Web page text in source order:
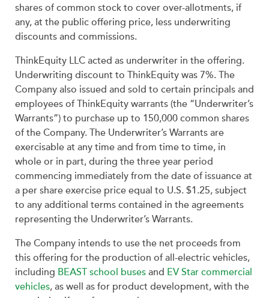
shares of common stock to cover over-allotments, if
any, at the public offering price, less underwriting
discounts and commissions.
ThinkEquity LLC acted as underwriter in the offering.
Underwriting discount to ThinkEquity was 7%. The
Company also issued and sold to certain principals and
employees of ThinkEquity warrants (the “Underwriter’s
Warrants”) to purchase up to 150,000 common shares
of the Company. The Underwriter’s Warrants are
exercisable at any time and from time to time, in
whole or in part, during the three year period
commencing immediately from the date of issuance at
a per share exercise price equal to U.S. $1.25, subject
to any additional terms contained in the agreements
representing the Underwriter’s Warrants.
The Company intends to use the net proceeds from
this offering for the production of all-electric vehicles,
including BEAST school buses and EV Star commercial
vehicles, as well as for product development, with the